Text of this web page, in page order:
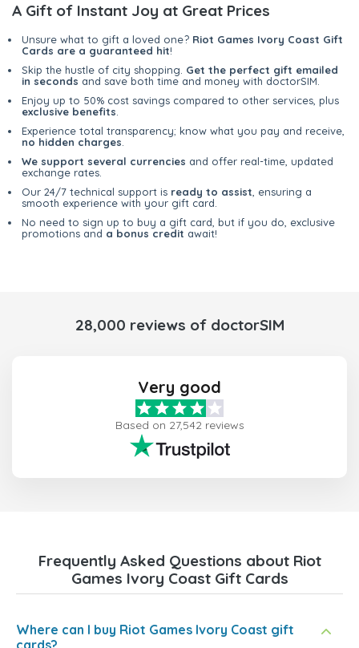
A Gift of Instant Joy at Great Prices
Unsure what to gift a loved one? Riot Games Ivory Coast Gift
Cards are a guaranteed hit!
Skip the hustle of city shopping. Get the perfect gift emailed
in seconds and save both time and money with doctorSIM.
Enjoy up to 50% cost savings compared to other services, plus
exclusive benefits
Experience total transparency; know what you pay and receive,
no hidden charges
We support several currencies and offer real-time, updated
exchange rates.
Our 24/7 technical support is ready to assist , ensuring a
smooth experience with your gift card.
No need to sign up to buy a gift card, but if you do, exclusive
promotions and a bonus credit await!
28,000 reviews of doctorSIM
Very good
Based on 27,542 reviews
Frequently Asked Questions about Riot
Games Ivory Coast Gift Cards
Where can I buy Riot Games Ivory Coast gift